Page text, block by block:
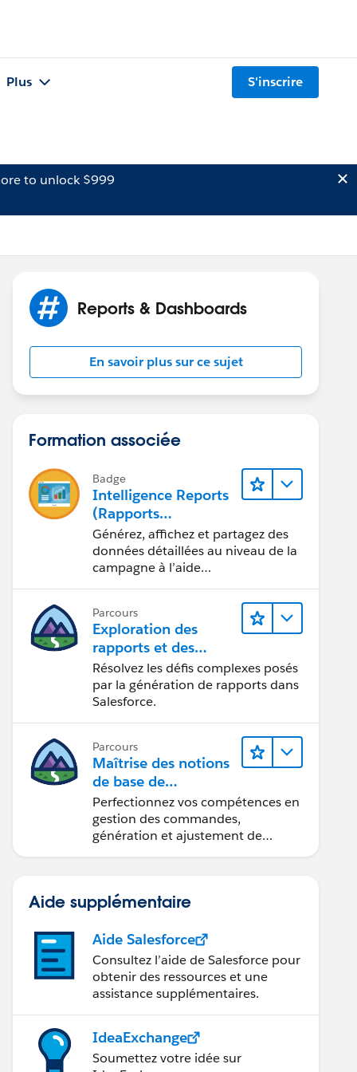
Plus S'inscrire
to unlock $999
Reports & Dashboards
En savoir plus sur ce sujet
Formation associée
Badge
Intelligence Reports
(Rapports
Intelligence) pour
Engagement
Générez, affichez et partagez des
données détaillées au niveau de la
campagne à l’aide
Parcours
Exploration des
rapports et des
tableaux de bord
Lightning Experience
Résolvez les défis complexes posés
par la génération de rapports dans
Salesforce.
Parcours
Maîtrise des notions
de base de
l’administration de
Salesforce Billing
Perfectionnez vos compétences en
gestion des commandes,
génération et ajustement de
Aide supplémentaire
Aide Salesforce
Consultez l’aide de Salesforce pour
obtenir des ressources et une
assistance supplémentaires.
IdeaExchange
Soumettez votre idée sur